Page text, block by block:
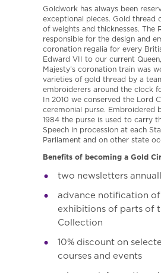
Goldwork has always been
exceptional pieces. Gold thread
of weights and thicknesses. The
responsible for the design and
coronation regalia for every
Edward VII to our current
Majesty’s coronation train was
varieties of gold thread by a
embroiderers around the clock
In 2010 we conserved the Lord
ceremonial purse. Embroidered
1984 the purse is used to carry
Speech in procession at each
Parliament and on other state
Benefits of becoming a Gold
two newsletters
advance notification
exhibitions of parts of
Collection
10% discount on
courses and events